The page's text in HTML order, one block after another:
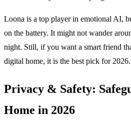
Loona is a top player in emotional AI,
on the battery. It might not wander
night. Still, if you want a smart friend
digital home, it is the best pick for 2026.
Privacy & Safety:
Home in 2026